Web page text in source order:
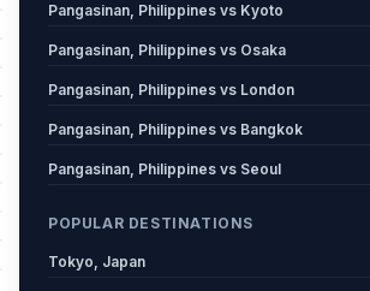
🗓️Labor Day
Eid al-Adha (Feast of the Sacrifice)
May 27, 2026 • Wednesday
May 28, 2026 • Thursday
Pangasinan, Philippines vs Kyoto
Pangasinan, Philippines vs Osaka
Pangasinan, Philippines vs London
Pangasinan, Philippines vs Bangkok
Pangasinan, Philippines vs Seoul
POPULAR DESTINATIONS
Tokyo, Japan